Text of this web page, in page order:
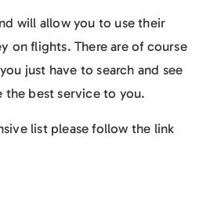
will allow you to use their
on flights. There are of course
just have to search and see
best service to you.
list please follow the link